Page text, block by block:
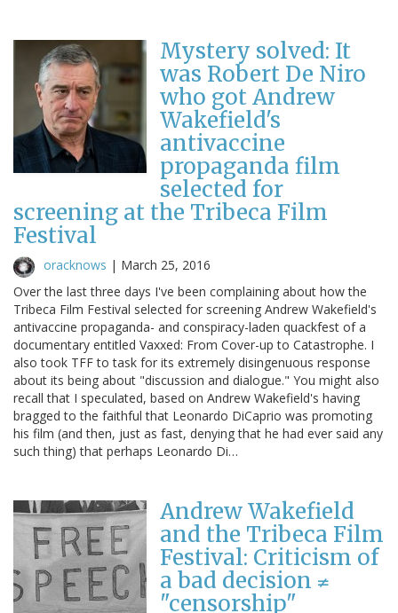
Mystery solved: It
was Robert De Niro
who got Andrew
Wakefield's
antivaccine
propaganda film
selected for
screening at the Tribeca Film
Festival
oracknows | March 25, 2016
Over the last three days I've been complaining about how the
Tribeca Film Festival selected for screening Andrew Wakefield's
antivaccine propaganda- and conspiracy-laden quackfest of a
documentary entitled Vaxxed: From Cover-up to Catastrophe. I
also took TFF to task for its extremely disingenuous response
about its being about "discussion and dialogue." You might also
recall that I speculated, based on Andrew Wakefield's having
bragged to the faithful that Leonardo DiCaprio was promoting
his film (and then, just as fast, denying that he had ever said any
such thing) that perhaps Leonardo Di…
Andrew Wakefield
and the Tribeca Film
Festival: Criticism of
a bad decision ≠
"censorship"